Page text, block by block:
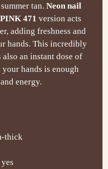
tan.Neon nail
471 version acts
adding freshness and
hands. This incredibly
also an instant dose of
hands is enough
energy.
thick